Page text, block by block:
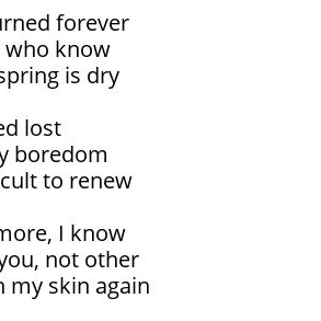
forever
who know
is dry
lost
boredom
to renew
I know
not other
my skin again